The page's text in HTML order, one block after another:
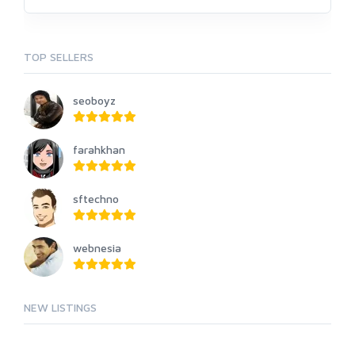
TOP SELLERS
seoboyz
farahkhan
sftechno
webnesia
NEW LISTINGS